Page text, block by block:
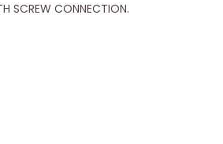
SCREW CONNECTION.